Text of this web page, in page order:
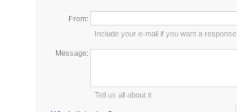
From:
Include your e-mail if you want a response
Message:
Tell us all about it